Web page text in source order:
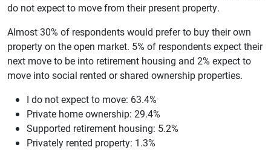
do not expect to move from their present property.
Almost 30% of respondents would prefer to buy their own
property on the open market. 5% of respondents expect their
next move to be into retirement housing and 2% expect to
move into social rented or shared ownership properties.
I do not expect to move: 63.4%
Private home ownership: 29.4%
Supported retirement housing: 5.2%
Privately rented property: 1.3%